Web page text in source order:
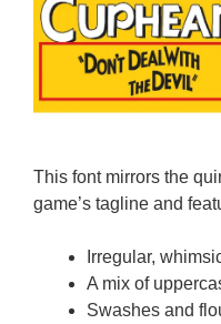
This font mirrors the
game’s tagline and
Irregular,
A mix of
Swashes and